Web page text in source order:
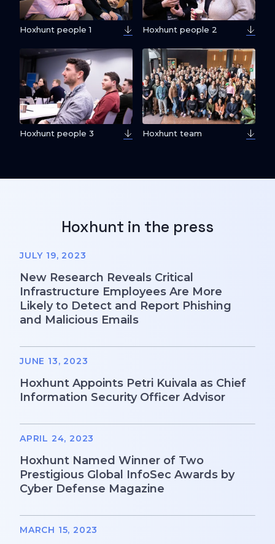
Hoxhunt people 1 Hoxhunt people 2
Hoxhunt people 3 Hoxhunt team
Hoxhunt in the press
JULY 19, 2023
New Research Reveals Critical
Infrastructure Employees Are More
Likely to Detect and Report Phishing
and Malicious Emails
JUNE 13, 2023
Hoxhunt Appoints Petri Kuivala as Chief
Information Security Officer Advisor
APRIL 24, 2023
Hoxhunt Named Winner of Two
Prestigious Global InfoSec Awards by
Cyber Defense Magazine
MARCH 15, 2023